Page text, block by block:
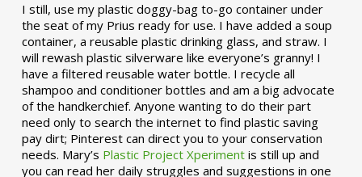
I still, use my plastic doggy-bag to-go container under
the seat of my Prius ready for use. I have added a soup
container, a reusable plastic drinking glass, and straw. I
will rewash plastic silverware like everyone’s granny! I
have a filtered reusable water bottle. I recycle all
shampoo and conditioner bottles and am a big advocate
of the handkerchief. Anyone wanting to do their part
need only to search the internet to find plastic saving
pay dirt; Pinterest can direct you to your conservation
needs. Mary’s Plastic Project Xperimentis still up and
you can read her daily struggles and suggestions in one